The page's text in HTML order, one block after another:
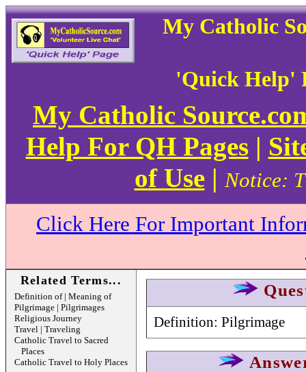
My Catholic
'Quick Help'
My Catholic
Help For QH Pages|
of Use|Notice:
Click Here For Important
Related Terms...
Definition of | Meaning of
Pilgrimage | Pilgrimages
Religious Journey
Travel | Traveling
Catholic Travel to Sacred
Places
Catholic Travel to Holy Places
Definition: Pilgrimage